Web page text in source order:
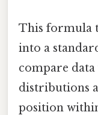
This formula
into a
compare
distributions
position